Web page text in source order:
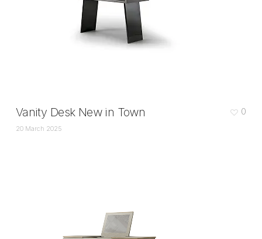
Vanity Desk New in Town
20 March 2025
0